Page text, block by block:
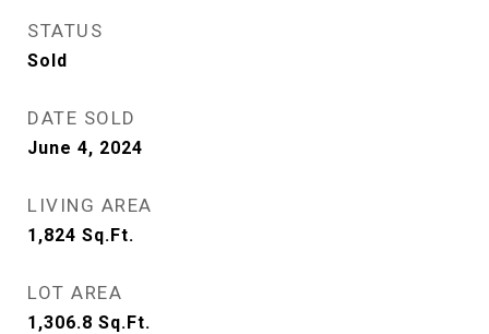
STATUS
Sold
DATE SOLD
June 4, 2024
LIVING AREA
1,824 Sq.Ft.
LOT AREA
1,306.8 Sq.Ft.